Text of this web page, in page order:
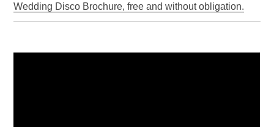
Wedding Disco Brochure, free and without obligation.